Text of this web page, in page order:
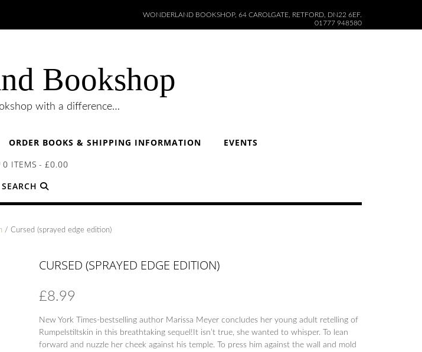
WONDERLAND BOOKSHOP, 64 CAROLGATE, RETFORD, DN22 6EF.
01777 948580
Bookshop
with a difference…
ORDER BOOKS & SHIPPING INFORMATION
EVENTS
0 ITEMS
£0.00
SEARCH
/ Cursed (sprayed edge edition)
CURSED (SPRAYED EDGE EDITION)
£8.99
New York Times-bestselling author Marissa Meyer concludes her young adult retelling of
Rumpelstiltskin in this breathtaking sequel!It isn’t true, she wanted to whisper. To lean
forward and nuzzle her cheek against his temple. To press him against the wall and mold